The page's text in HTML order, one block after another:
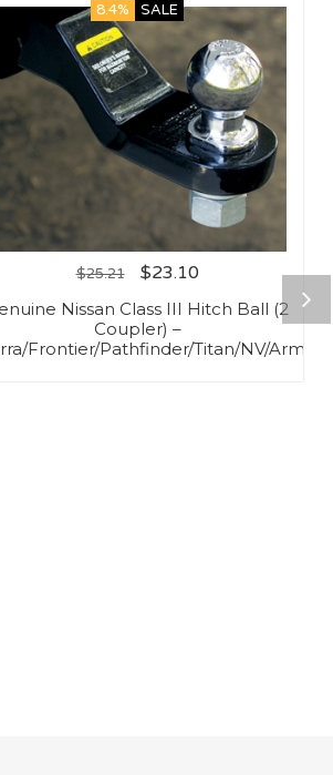
8.4% SALE
$25.21 $23.10
Nissan Class III Hitch Ball (2
Coupler) –
Frontier/Pathfinder/Titan/NV/